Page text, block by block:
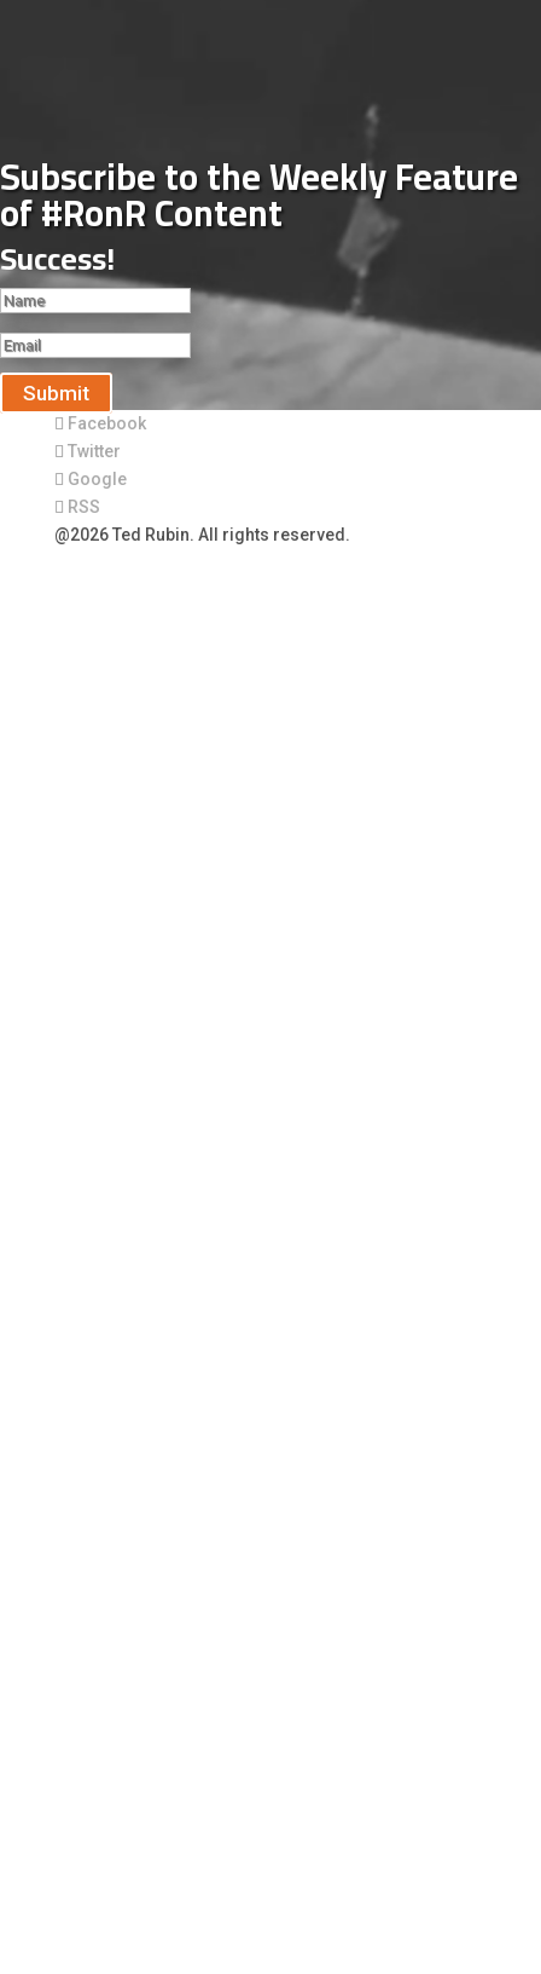
Subscribe to the Weekly Feature
of #RonR Content
Success!
Submit
Facebook
Twitter
Google
RSS
@2026 Ted Rubin. All rights reserved.